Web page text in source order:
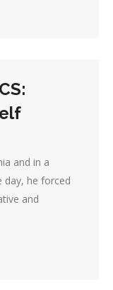
and in a
day, he forced
and